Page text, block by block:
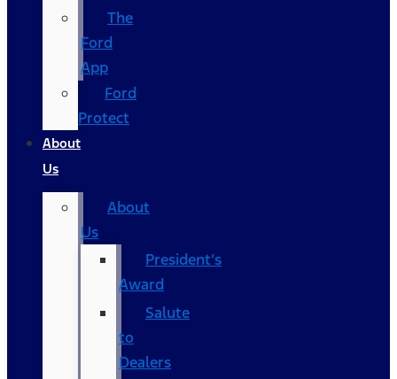
The
Ford
App
Ford
Protect
About
Us
About
Us
President’s
Award
Salute
to
Dealers